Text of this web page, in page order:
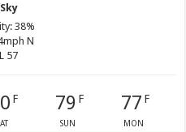
38%
N
57
F 79 F
SUN
77 F
MON